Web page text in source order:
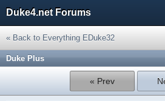
Duke4.net Forums
« Back to Everything EDuke32
Duke Plus
« Prev